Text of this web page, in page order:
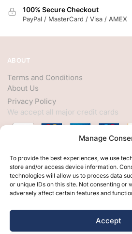
Manage
To provide the best experiences, we use
store and/or access device information.
technologies will allow us to process data
or unique IDs on this site. Not consenting or
adversely affect certain features and
Accept
100% Secure Checkout
PayPal / MasterCard / Visa / AMEX
ABOUT
Terms and Conditions
About Us
Privacy Policy
We accept all major credit cards
HELP
My Account
Customer Help
Contact Us